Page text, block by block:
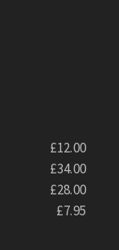
£12.00
£34.00
£28.00
£7.95